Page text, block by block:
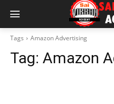
Tags Amazon Advertising
Tag: Amazon